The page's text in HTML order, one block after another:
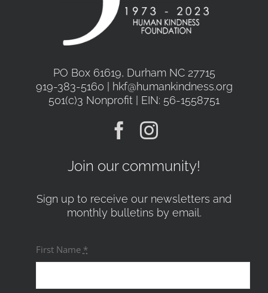
PO Box 61619, Durham NC 27715
919-383-5160 | hkf@humankindness.org
501(c)3 Nonprofit | EIN: 56-1558751
Join our community!
Sign up to receive our newsletters and
monthly bulletins by email.
First Name *